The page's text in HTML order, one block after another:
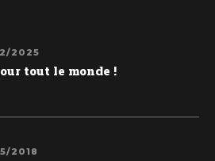
2025
tout le monde !
2018